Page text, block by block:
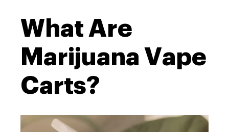
What Are
Marijuana Vape
Carts?